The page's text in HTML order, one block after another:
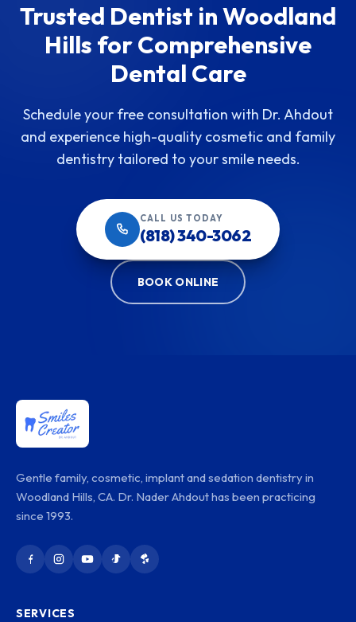
Trusted Dentist in Woodland
Hills for Comprehensive
Dental Care
Schedule your free consultation with Dr. Ahdout
and experience high-quality cosmetic and family
dentistry tailored to your smile needs.
CALL US TODAY
(818) 340-3062
BOOK ONLINE
Gentle family, cosmetic, implant and sedation dentistry in
Woodland Hills, CA. Dr. Nader Ahdout has been practicing
since 1993.
SERVICES